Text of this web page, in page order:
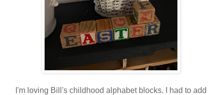
I'm loving Bill's childhood alphabet blocks. I had to add